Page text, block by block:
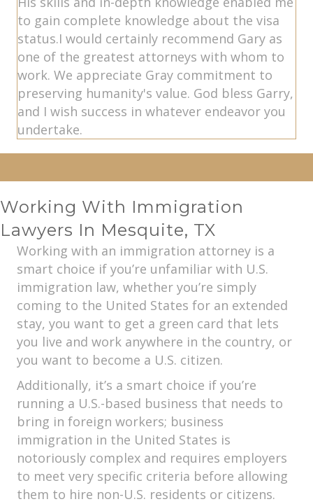
to gain complete knowledge about the visa
status.I would certainly recommend Gary as
one of the greatest attorneys with whom to
work. We appreciate Gray commitment to
preserving humanity's value. God bless Garry,
and I wish success in whatever endeavor you
undertake.
Working With Immigration
Lawyers In Mesquite, TX
Working with an immigration attorney is a
smart choice if you’re unfamiliar with U.S.
immigration law, whether you’re simply
coming to the United States for an extended
stay, you want to get a green card that lets
you live and work anywhere in the country, or
you want to become a U.S. citizen.
Additionally, it’s a smart choice if you’re
running a U.S.-based business that needs to
bring in foreign workers; business
immigration in the United States is
notoriously complex and requires employers
to meet very specific criteria before allowing
them to hire non-U.S. residents or citizens.